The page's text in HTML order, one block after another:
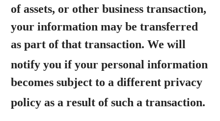
of assets, or other business transaction,
your information may be transferred
as part of that transaction. We will
notify you if your personal information
becomes subject to a different privacy
policy as a result ofsuch a transaction.